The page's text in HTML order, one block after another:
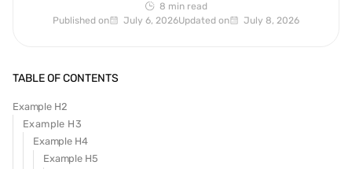
8 minread
Published on
July 6, 2026Updated on July 8, 2026
TABLE OF CONTENTS
Example H2
Example H3
Example H4
Example H5